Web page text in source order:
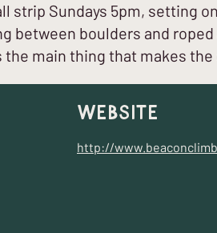
Sundays 5pm, setting
between boulders and roped
main thing that makes the
Website
http://